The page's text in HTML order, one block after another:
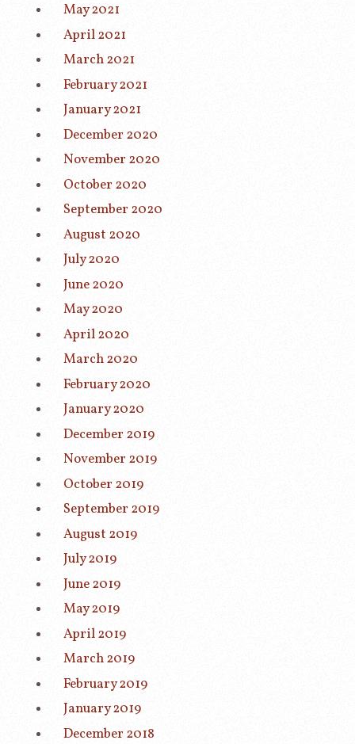
May 2021
April 2021
March 2021
February 2021
January 2021
December 2020
November 2020
October 2020
September 2020
August 2020
July 2020
June 2020
May 2020
April 2020
March 2020
February 2020
January 2020
December 2019
November 2019
October 2019
September 2019
August 2019
July 2019
June 2019
May 2019
April 2019
March 2019
February 2019
January 2019
December 2018